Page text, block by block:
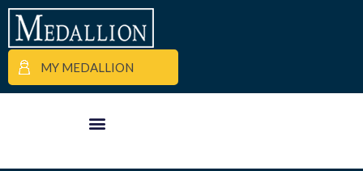
MY MEDALLION